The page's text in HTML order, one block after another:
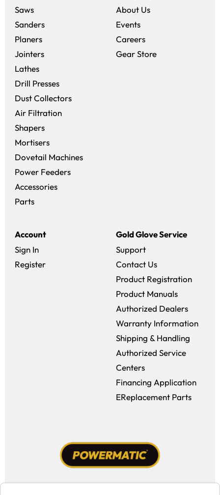
Saws
Sanders
Planers
Jointers
Lathes
Drill Presses
Dust Collectors
Air Filtration
Shapers
Mortisers
Dovetail Machines
Power Feeders
Accessories
Parts
Account
Sign In
Register
About Us
Events
Careers(opens in a new
Gear Store(opens in a new
Gold Glove Service
Support
Contact Us
Product Registration
Product Manuals
Authorized Dealers
Warranty Information
Shipping & Handling
Authorized Service
Centers
Financing Application
EReplacement Parts